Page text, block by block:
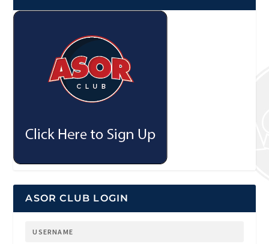
ASOR CLUB LOGIN